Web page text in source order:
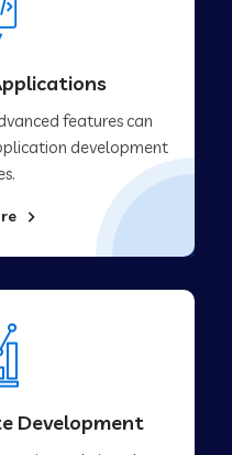
features can
development
Development